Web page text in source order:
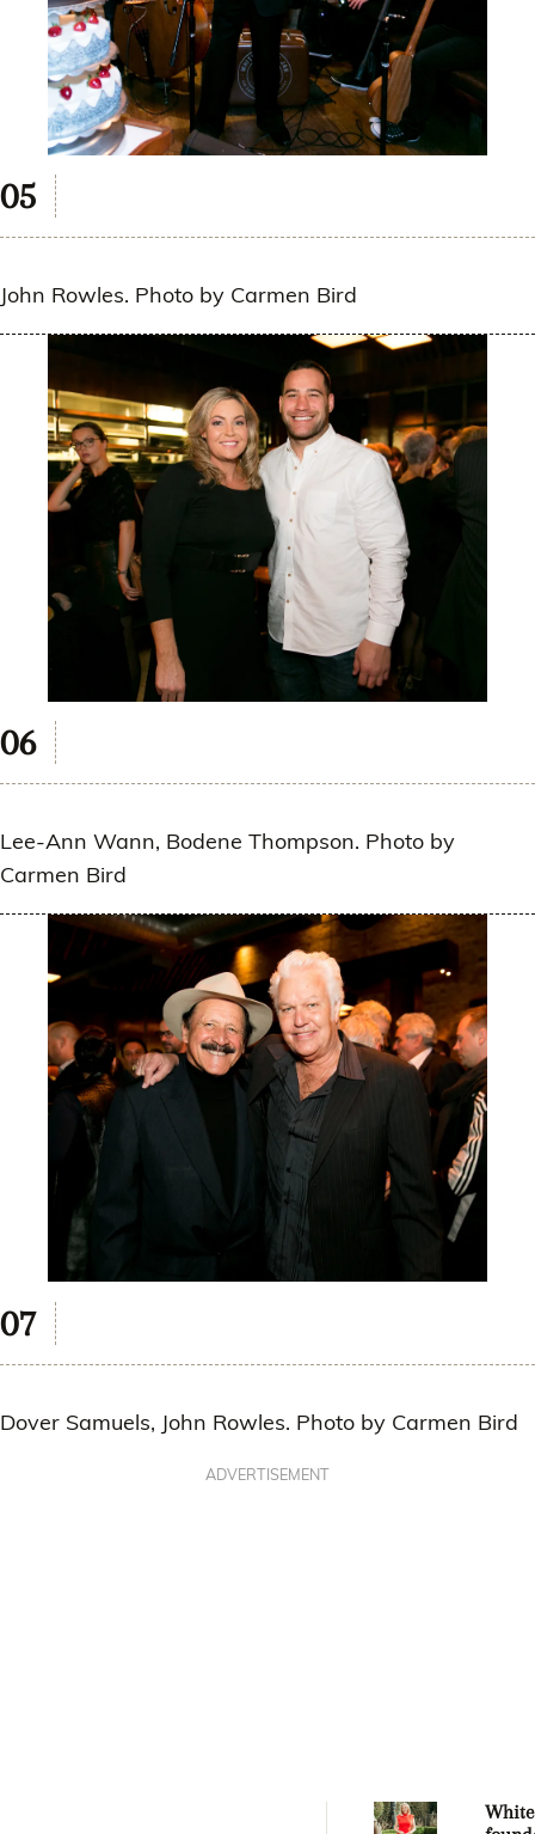
John Rowles. Photo by Carmen Bird
Lee-Ann Wann, Bodene Thompson. Photo by
Carmen Bird
Dover Samuels, John Rowles. Photo by Carmen Bird
ADVERTISEMENT